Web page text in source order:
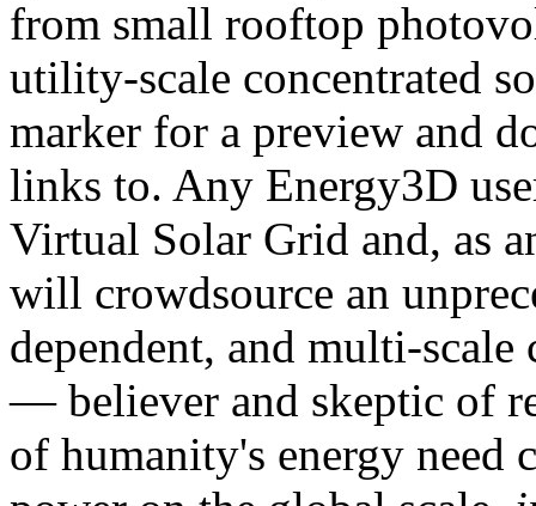
from small rooftop
utility-scale concentrated
marker for a preview and
links to. Any Energy3D
Virtual Solar Grid and, as
will crowdsource an
dependent, and multi-
— believer and skeptic of
of humanity's energy need